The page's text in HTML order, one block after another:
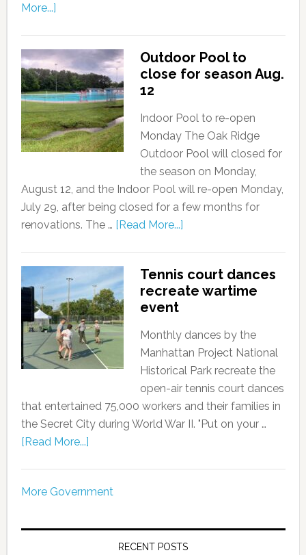
More...]
Outdoor Pool to
close for season Aug.
12
Indoor Pool to re-open
Monday The Oak Ridge
Outdoor Pool will closed for
the season on Monday,
August 12, and the Indoor Pool will re-open Monday,
July 29, after being closed for a few months for
renovations. The … [Read More...]
Tennis court dances
recreate wartime
event
Monthly dances by the
Manhattan Project National
Historical Park recreate the
open-air tennis court dances
that entertained 75,000 workers and their families in
the Secret City during World War II. "Put on your …
[Read More...]
More Government
RECENT POSTS